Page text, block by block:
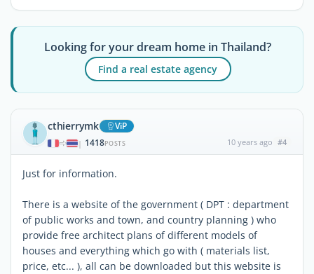
Looking for your dream home in Thailand?
Find a real estate agency
cthierrymk ViP
| 1418POSTS 10 years ago #4
Just for information.
There is a website of the government ( DPT : department
of public works and town, and country planning ) who
provide free architect plans of different models of
houses and everything which go with ( materials list,
price, etc... ), all can be downloaded but this website is